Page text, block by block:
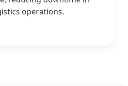
operations.